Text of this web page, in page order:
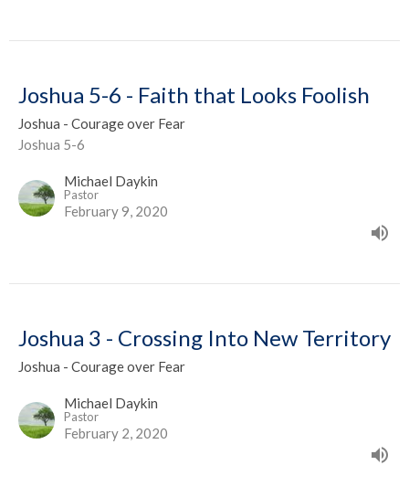
Joshua 5-6 - Faith that Looks Foolish
Joshua - Courage over Fear
Joshua 5-6
Michael Daykin
Pastor
February 9, 2020
Joshua 3 - Crossing Into New Territory
Joshua - Courage over Fear
Michael Daykin
Pastor
February 2, 2020